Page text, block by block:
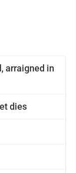
arraigned in
dies